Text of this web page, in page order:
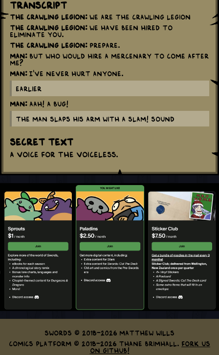
Transcript
The Crawling Legion:We are the Crawling Legion
The Crawling Legion:We have been hired to
eliminate you.
The Crawling Legion:Prepare.
Man:But who would hire a mercenary to come after
me?
Man:I've never hurt anyone.
Earlier
Man:Aah! A bug!
The man slaps his arm with a SLAM! sound
Secret Text
A voice for the voiceless.
Swords © 2018-2026 Matthew Wills
Comics Platform © 2018-2026 Thane Brimhall. Fork us
on GitHub!